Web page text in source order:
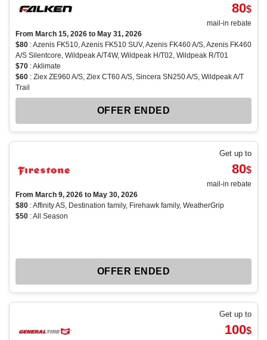
80$
mail-in rebate
From March 15, 2026 to May 31, 2026
$80 : Azenis FK510, Azenis FK510 SUV, Azenis FK460 A/S, Azenis FK460
A/S Silentcore, Wildpeak A/T4W, Wildpeak H/T02, Wildpeak R/T01
$70 : Aklimate
$60 : Ziex ZE960 A/S, Ziex CT60 A/S, Sincera SN250 A/S, Wildpeak A/T
Trail
OFFER ENDED
Get up to
80$
mail-in rebate
From March 9, 2026 to May 30, 2026
$80 : Affinity AS, Destination family, Firehawk family, WeatherGrip
$50 : All Season
OFFER ENDED
Get up to
100$